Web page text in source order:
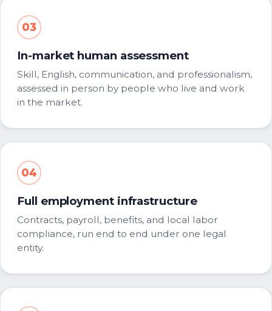
03
In-market human assessment
Skill, English, communication, and professionalism,
assessed in person by people who live and work
in the market.
04
Full employment infrastructure
Contracts, payroll, benefits, and local labor
compliance, run end to end under one legal
entity.